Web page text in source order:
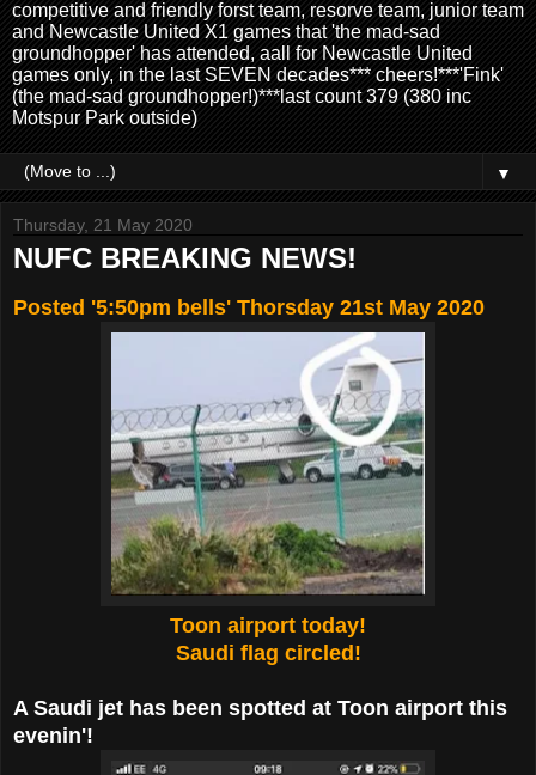
competitive and friendly forst team, resorve team, junior team
and Newcastle United X1 games that 'the mad-sad
groundhopper' has attended, aall for Newcastle United
games only, in the last SEVEN decades*** cheers!***'Fink'
(the mad-sad groundhopper!)***last count 379 (380 inc
Motspur Park outside)
▼
Thursday, 21 May 2020
NUFC BREAKING NEWS!
Posted '5:50pm bells' Thorsday 21st May 2020
Toon airport today!
Saudi flag circled!
A Saudi jet has been spotted at Toon airport this
evenin'!